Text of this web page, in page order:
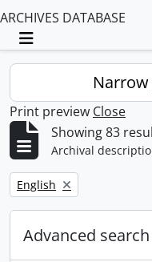
ARCHIVES DATABASE
Toggle
Print preview Close
Showing 83
Archival
Remove filter:
English
Advanced